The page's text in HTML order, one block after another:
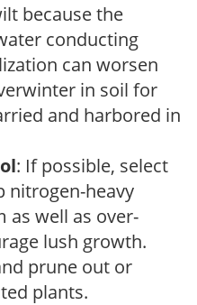
because the
conducting
can worsen
in soil for
and harbored in
: If possible, select
nitrogen-heavy
well as over-
lush growth.
prune out or
plants.